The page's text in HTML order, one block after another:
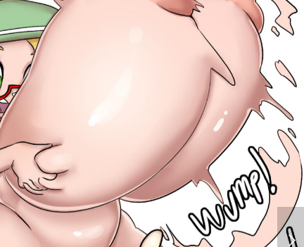
Prismadoll Collection